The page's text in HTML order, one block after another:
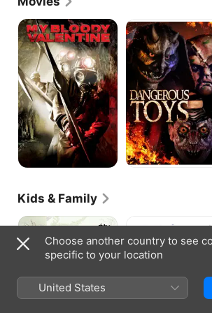
My
Bloody
Valentine
Demonic
Toys:
Personal
Demons
Kids & Family
Frog
Toad
Choose another country to see
specific to your location
United States